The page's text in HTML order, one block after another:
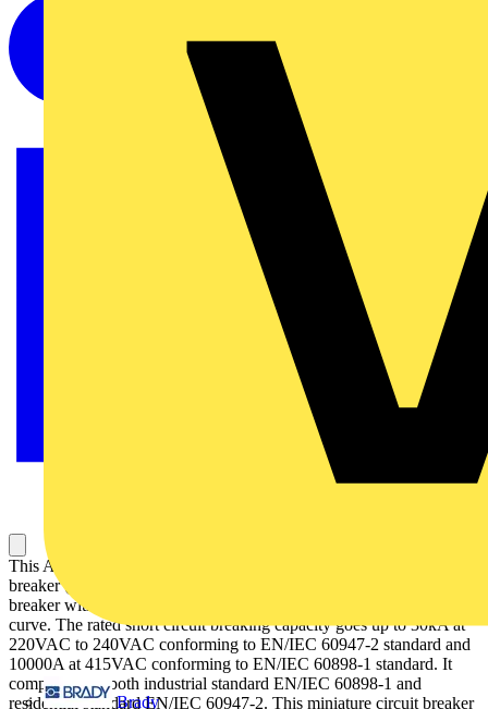
Brady
This Acti9 iC60H is a multistandard low voltage miniature circuit
breaker (MCB) with double tunnel terminals. It is a 2P circuit
breaker with 2 protected poles, 16A rated current and D tripping
curve. The rated short circuit breaking capacity goes up to 30kA at
220VAC to 240VAC conforming to EN/IEC 60947-2 standard and
10000A at 415VAC conforming to EN/IEC 60898-1 standard. It
complies with both industrial standard EN/IEC 60898-1 and
residential standard EN/IEC 60947-2. This miniature circuit breaker